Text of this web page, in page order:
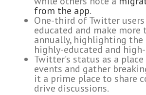
from the app.
One-third of Twitter
educated and make more
annually, highlighting the
highly-educated and
Twitter’s status as a
events and gather
it a prime place to share
drive discussions.